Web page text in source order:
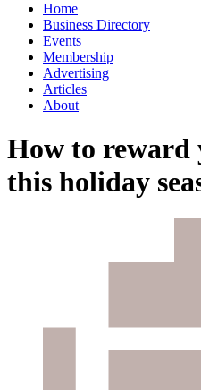
Home
Business Directory
Events
Membership
Advertising
Articles
About
How to reward
this holiday